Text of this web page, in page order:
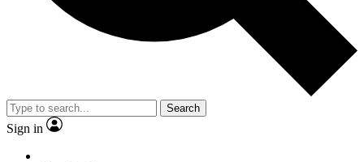
Search
Sign in